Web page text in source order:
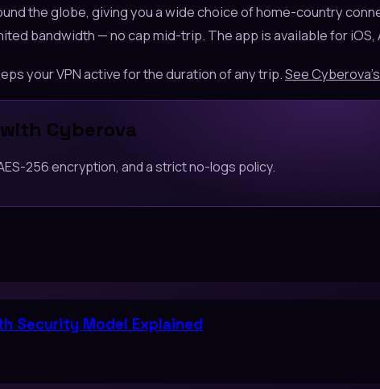
the globe, giving you a wide choice of home-country
bandwidth — no cap mid-trip. The app is available for
your VPN active for the duration of any trip.See
Cyberova
256 encryption, and a strict no-logs policy.
Security Model Explained